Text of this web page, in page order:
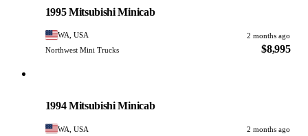
1995 Mitsubishi Minicab
WA, USA
2 months ago
Northwest Mini Trucks
$8,995
1994 Mitsubishi Minicab
WA, USA
2 months ago